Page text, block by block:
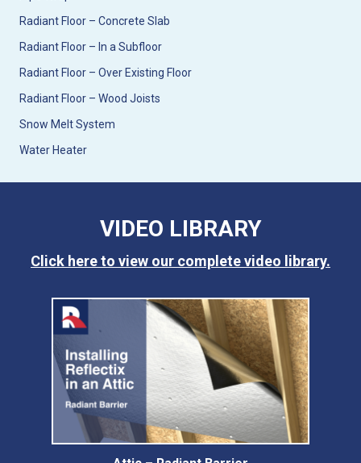
Radiant Floor – Concrete Slab
Radiant Floor – In a Subfloor
Radiant Floor – Over Existing Floor
Radiant Floor – Wood Joists
Snow Melt System
Water Heater
VIDEO LIBRARY
Click here to view our complete video library.